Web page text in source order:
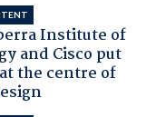
Institute of
and Cisco put
the centre of